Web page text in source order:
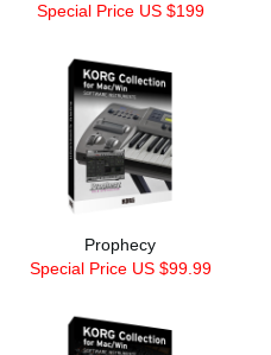
Special Price US $199
Prophecy
Special Price US $99.99